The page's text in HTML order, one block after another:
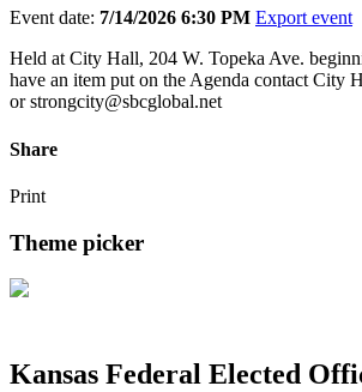
Event date: 7/14/2026 6:30 PM Export event
Held at City Hall, 204 W. Topeka Ave.
have an item put on the Agenda contact City
or strongcity@sbcglobal.net
Share
Print
Theme picker
Kansas Federal Elected